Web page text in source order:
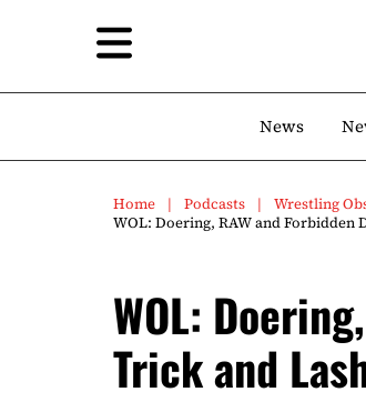
News
Home Podcasts
Wrestling
WOL: Doering, RAW and Forbidden
WOL:
Trick and